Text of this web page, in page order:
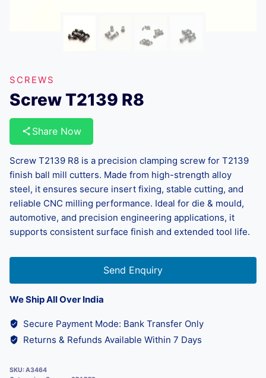
SCREWS
Screw T2139 R8
Share Now
Screw T2139 R8 is a precision clamping screw for T2139
finish ball mill cutters. Made from high-strength alloy
steel, it ensures secure insert fixing, stable cutting, and
reliable CNC milling performance. Ideal for die & mould,
automotive, and precision engineering applications, it
supports consistent surface finish and extended tool life.
Send Enquiry
We Ship All Over India
Secure Payment Mode: Bank Transfer Only
Returns & Refunds Available Within 7 Days
SKU:A3464